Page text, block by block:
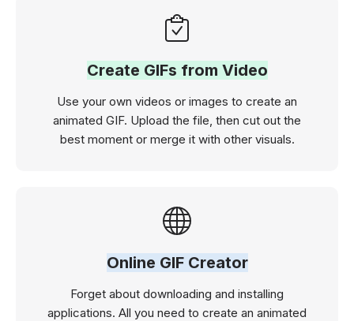
Create GIFs from Video
Use your own videos or images to create an
animated GIF. Upload the file, then cut out the
best moment or merge it with other visuals.
Online GIF Creator
Forget about downloading and installing
applications. All you need to create an animated